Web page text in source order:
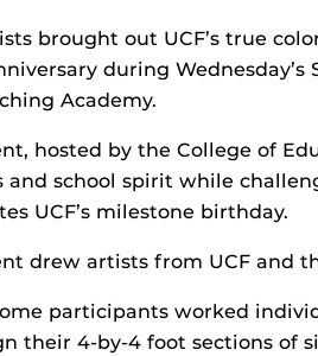
brought out UCF’s true
during
Academy.
hosted by the College of
and school spirit while
UCF’s milestone birthday.
drew artists from UCF and
participants worked
their 4-by-4 foot sections of